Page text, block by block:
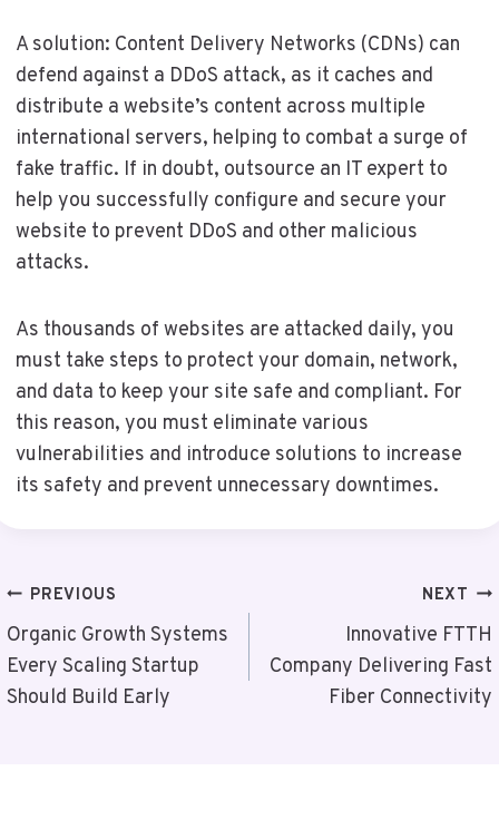
A solution: Content Delivery Networks (CDNs) can
defend against a DDoS attack, as it caches and
distribute a website’s content across multiple
international servers, helping to combat a surge of
fake traffic. If in doubt, outsource an IT expert to
help you successfully configure and secure your
website to prevent DDoS and other malicious
attacks.
As thousands of websites are attacked daily, you
must take steps to protect your domain, network,
and data to keep your site safe and compliant. For
this reason, you must eliminate various
vulnerabilities and introduce solutions to increase
its safety and prevent unnecessary downtimes.
Post
Navigation
PREVIOUS
Organic Growth Systems
Every Scaling Startup
Should Build Early
NEXT
Innovative FTTH
Company Delivering Fast
Fiber Connectivity